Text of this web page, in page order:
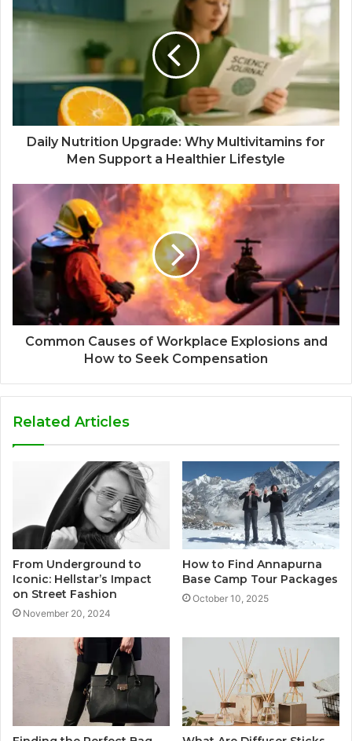
Daily Nutrition Upgrade: Why Multivitamins for
Men Support a Healthier Lifestyle
Common Causes of Workplace Explosions and
How to Seek Compensation
Related Articles
From Underground to
Iconic: Hellstar’s Impact
on Street Fashion
November 20, 2024
How to Find Annapurna
Base Camp Tour Packages
October 10, 2025